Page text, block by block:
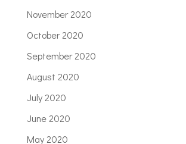
November 2020
October 2020
September 2020
August 2020
July 2020
June 2020
May 2020